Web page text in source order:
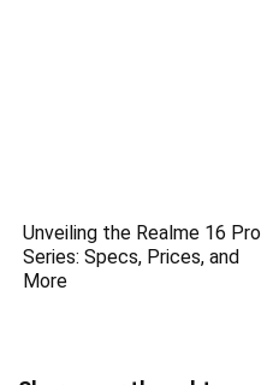
Unveiling the Realme 16 Pro
Series: Specs, Prices, and
More